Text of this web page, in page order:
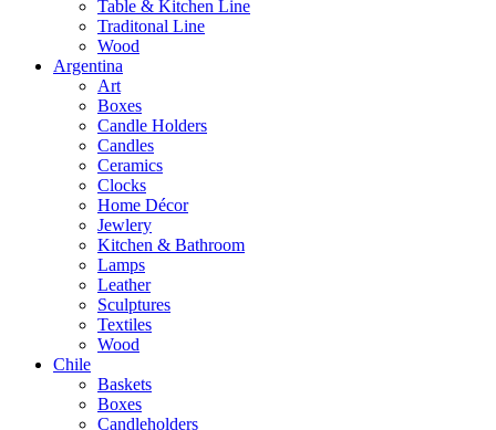
Table & Kitchen Line
Traditonal Line
Wood
Argentina
Art
Boxes
Candle Holders
Candles
Ceramics
Clocks
Home Décor
Jewlery
Kitchen & Bathroom
Lamps
Leather
Sculptures
Textiles
Wood
Chile
Baskets
Boxes
Candleholders